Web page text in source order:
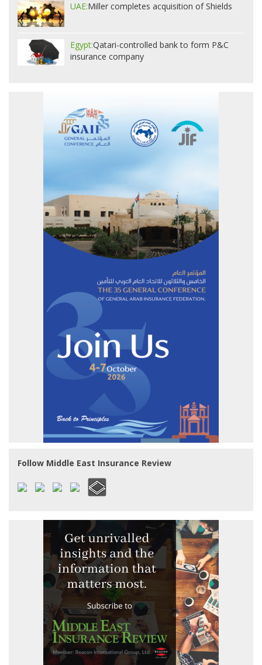
UAE:Miller completes acquisition of Shields
Egypt:Qatari-controlled bank to form P&C
insurance company
Follow Middle East Insurance Review